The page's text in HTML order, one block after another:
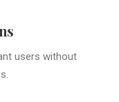
users without